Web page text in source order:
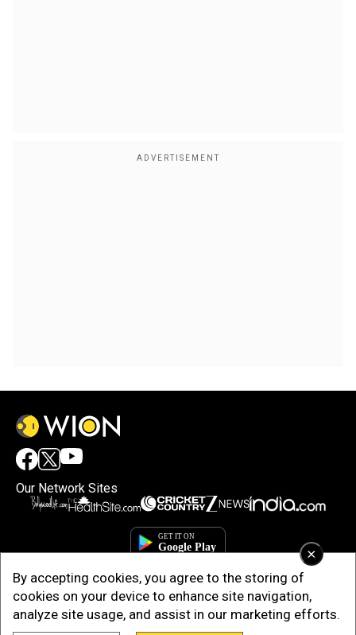
×
By accepting cookies, you agree to the storing of
cookies on your device to enhance site navigation,
analyze site usage, and assist in our marketing efforts.
Our Network Sites